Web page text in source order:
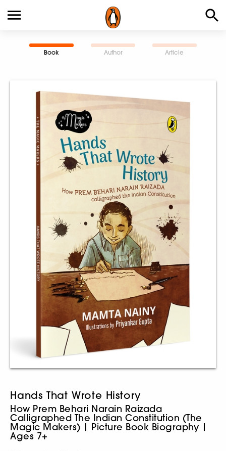
Book Author Article
Hands That Wrote History
How Prem Behari Narain Raizada
Calligraphed The Indian Constitution (The
Magic Makers) | Picture Book Biography |
Ages 7+